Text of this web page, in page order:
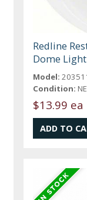
Redline
Dome
Model:
Condition:
$13.99 ea